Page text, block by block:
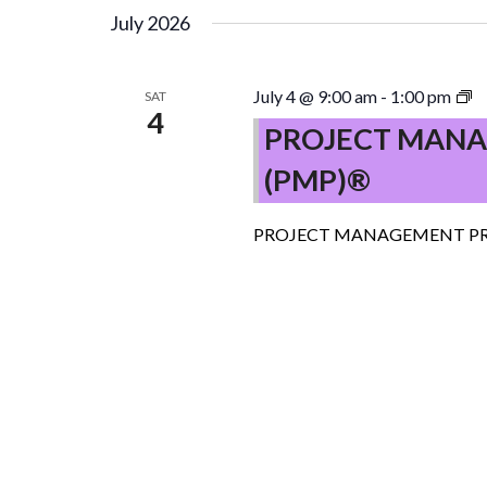
July 2026
SAT
4
July 4 @ 9:00 am- 1:00 pm
–
PROJECT
(PMP)®
PROJECT MANAGEMENT